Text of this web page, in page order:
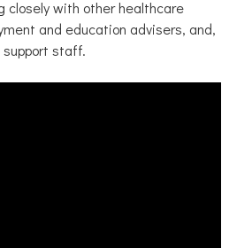
closely with other healthcare
and education advisers, and,
support staff.